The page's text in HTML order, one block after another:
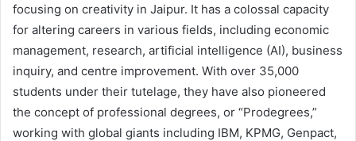
focusing on creativity in Jaipur. It has a colossal capacity
for altering careers in various fields, including economic
management, research, artificial intelligence (AI), business
inquiry, and centre improvement. With over 35,000
students under their tutelage, they have also pioneered
the concept of professional degrees, or “Prodegrees,”
working with global giants including IBM, KPMG, Genpact,